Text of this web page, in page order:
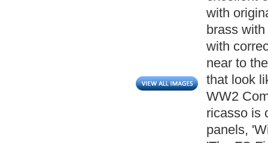
with
brass
with
near to
that look
WW2
ricasso is
panels,